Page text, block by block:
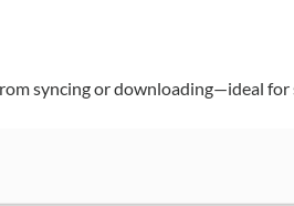
syncing or downloading—ideal